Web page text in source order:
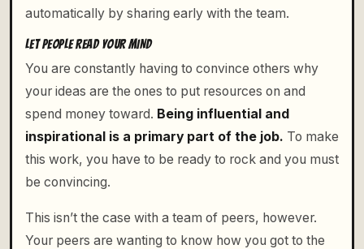
automatically by sharing early with the team.
LET PEOPLE READ YOUR MIND
You are constantly having to convince others why
your ideas are the ones to put resources on and
spend money toward. Being influential and
inspirational is a primary part of the job. To make
this work, you have to be ready to rock and you must
be convincing.
This isn’t the case with a team of peers, however.
Your peers are wanting to know how you got to the